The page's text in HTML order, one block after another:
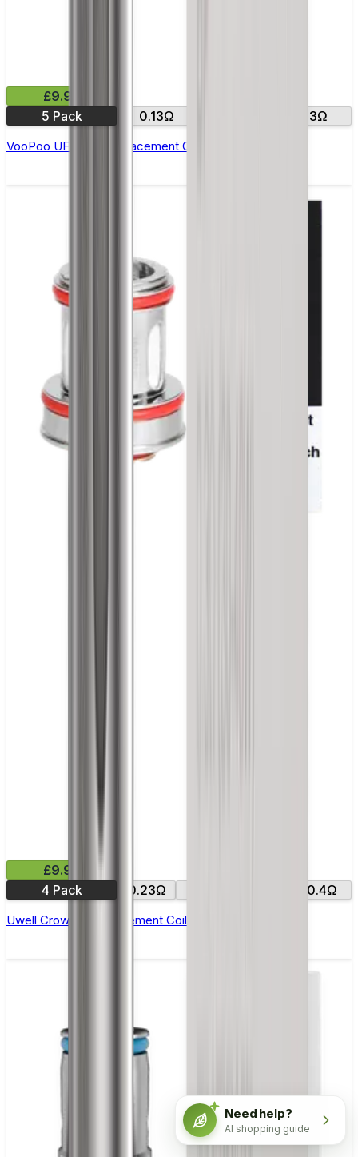
£9.99
5 Pack
0.13Ω 0.3Ω
VooPoo UFORCE Replacement Coils - Pack of 5
£9.99
4 Pack
0.23Ω 0.4Ω
Uwell Crown 4 Replacement Coils - Pack of 4
Need help?
AI shopping guide